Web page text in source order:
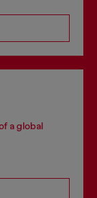
a global